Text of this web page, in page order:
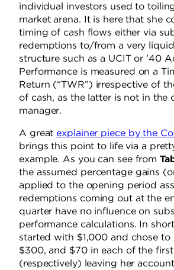
individual investors used to
market arena. It is here that she
timing of cash flows either via
redemptions to/from a very
structure such as a UCIT or ’40
Performance is measured on a
Return (“TWR”) irrespective of
of cash, as the latter is not in the
manager.
A great explainer piece by the
brings this point to life via a
example. As you can see from
the assumed percentage gains
applied to the opening period
redemptions coming out at the
quarter have no influence on
performance calculations. In
started with $1,000 and chose to
$300, and $70 in each of the
(respectively) leaving her